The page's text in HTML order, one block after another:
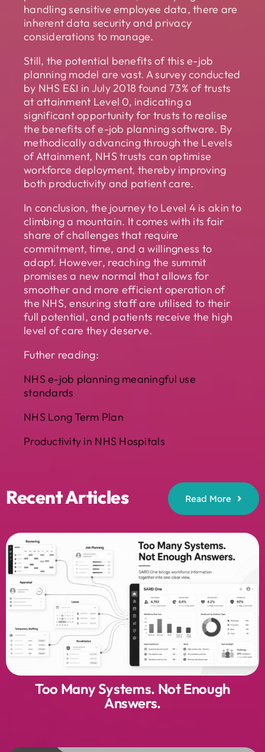
handling sensitive employee data, there are
inherent data security and privacy
considerations to manage.
Still, the potential benefits of this e-job
planning model are vast. A survey conducted
by NHS E&I in July 2018 found 73% of trusts
at attainment Level 0, indicating a
significant opportunity for trusts to realise
the benefits of e-job planning software. By
methodically advancing through the Levels
of Attainment, NHS trusts can optimise
workforce deployment, thereby improving
both productivity and patient care.
In conclusion, the journey to Level 4 is akin to
climbing a mountain. It comes with its fair
share of challenges that require
commitment, time, and a willingness to
adapt. However, reaching the summit
promises a new normal that allows for
smoother and more efficient operation of
the NHS, ensuring staff are utilised to their
full potential, and patients receive the high
level of care they deserve.
Futher reading:
NHS e-job planning meaningful use
standards
NHS Long Term Plan
Productivity in NHS Hospitals
Recent Articles Read More
Too Many Systems. Not Enough
Answers.